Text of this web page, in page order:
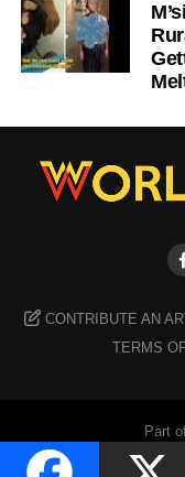
CONTRIBUTE AN
TERMS
Part
Copyright ©2026